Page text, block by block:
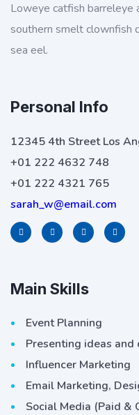
Loweye catfish barreleye
southern smelt clownfish
sea eel.
Personal Info
12345 4th Street Los
+01 222 4632 748
+01 222 4321 765
sarah_w@email.com
Main Skills
Event Planning
Presenting ideas and
Influencer Marketing
Email Marketing,
Social Media (Paid &